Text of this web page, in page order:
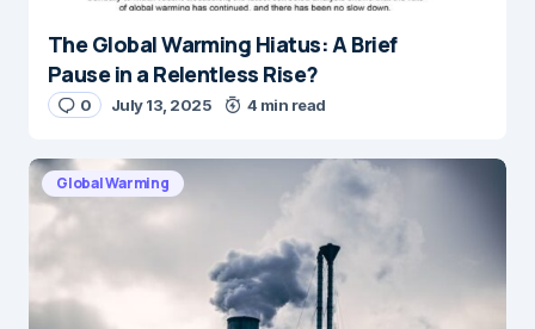
The Global Warming Hiatus: A Brief
Pause in a Relentless Rise?
0 July 13, 2025 4 min read
Global Warming